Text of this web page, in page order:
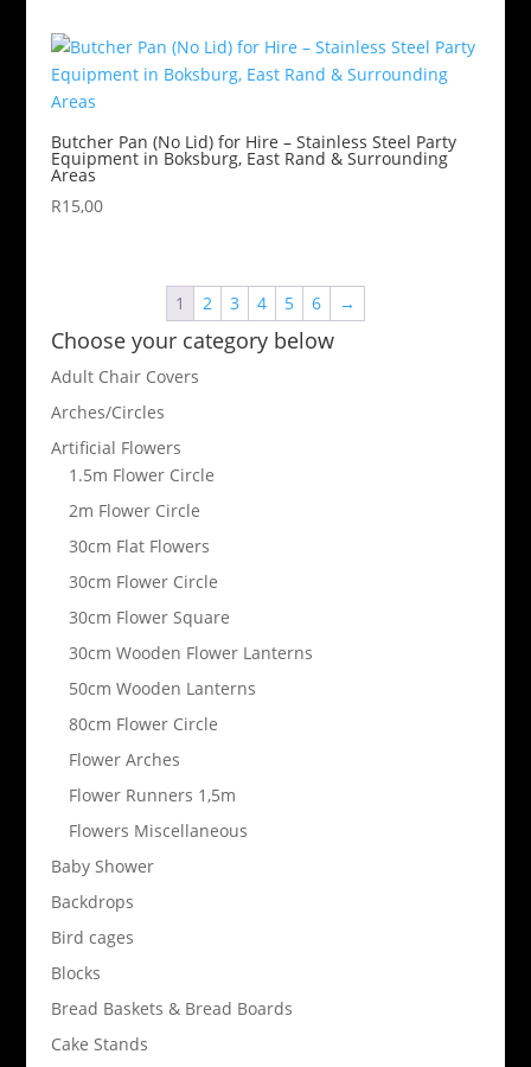
Butcher Pan (No Lid) for Hire – Stainless Steel Party
Equipment in Boksburg, East Rand & Surrounding
Areas
R15,00
1 2 3 4 5 6 →
Choose your category below
Adult Chair Covers
Arches/Circles
Artificial Flowers
1.5m Flower Circle
2m Flower Circle
30cm Flat Flowers
30cm Flower Circle
30cm Flower Square
30cm Wooden Flower Lanterns
50cm Wooden Lanterns
80cm Flower Circle
Flower Arches
Flower Runners 1,5m
Flowers Miscellaneous
Baby Shower
Backdrops
Bird cages
Blocks
Bread Baskets & Bread Boards
Cake Stands